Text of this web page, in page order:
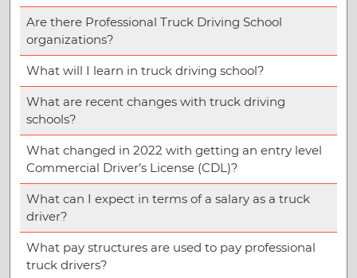
Are there Professional Truck Driving School
organizations?
What will I learn in truck driving school?
What are recent changes with truck driving
schools?
What changed in 2022 with getting an entry level
Commercial Driver’s License (CDL)?
What can I expect in terms of a salary as a truck
driver?
What pay structures are used to pay professional
truck drivers?